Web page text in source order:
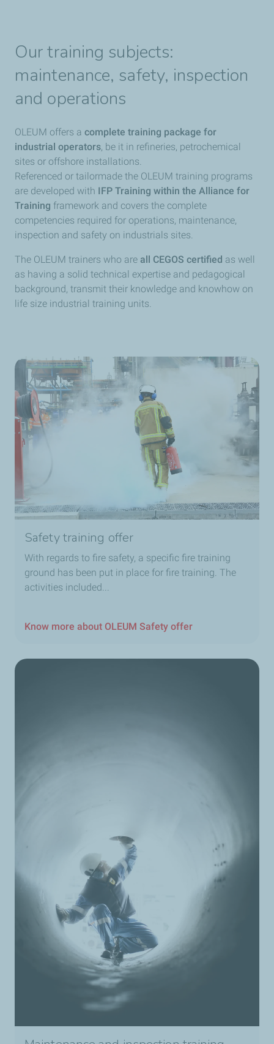
Our training subjects:
maintenance, safety, inspection
and operations
OLEUM offers a complete training package for
industrial operators, be it in refineries, petrochemical
sites or offshore installations.
Referenced or tailormade the OLEUM training programs
are developed with IFP Training within the Alliance for
Training framework and covers the complete
competencies required for operations, maintenance,
inspection and safety on industrials sites.
The OLEUM trainers who are all CEGOS certified as well
as having a solid technical expertise and pedagogical
background, transmit their knowledge and knowhow on
life size industrial training units.
Safety training offer
With regards to fire safety, a specific fire training
ground has been put in place for fire training. The
activities included...
Know more about OLEUM Safety offer